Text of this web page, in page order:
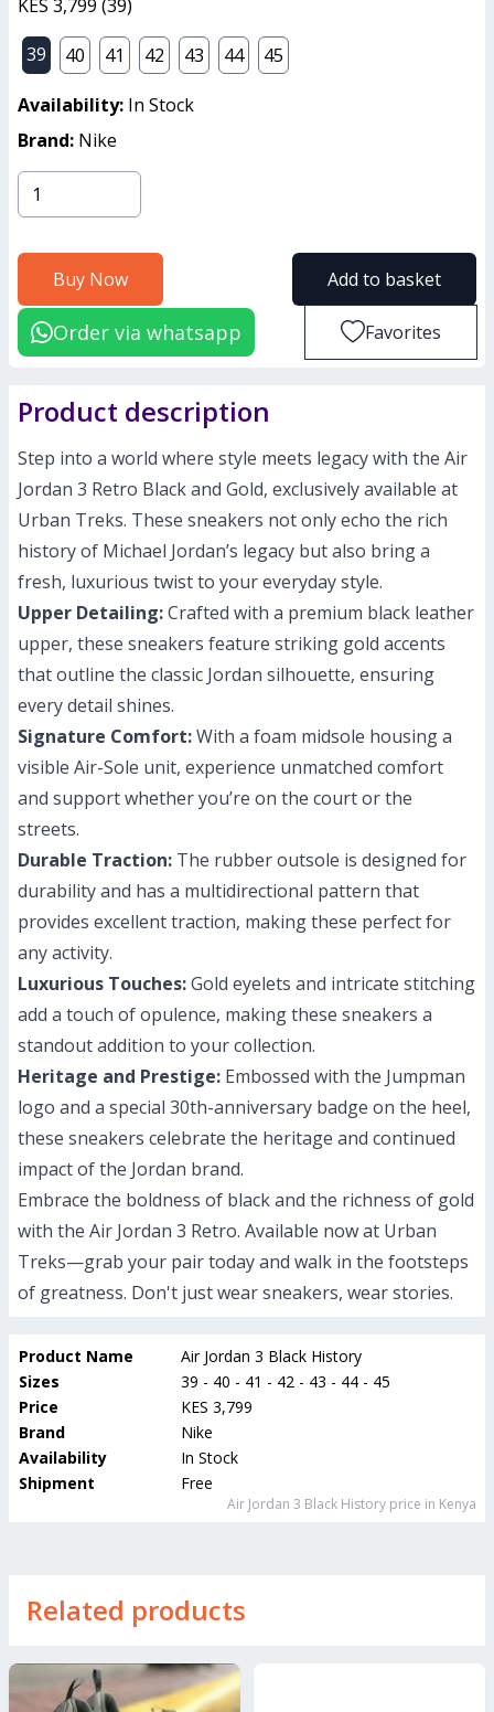
KES 3,799 (39)
39
40 41 42 43 44 45
Availability: In Stock
Brand: Nike
Buy Now Add to basket
Order via whatsapp Favorites
Product description
Step into a world where style meets legacy with the Air
Jordan 3 Retro Black and Gold, exclusively available at
Urban Treks. These sneakers not only echo the rich
history of Michael Jordan’s legacy but also bring a
fresh, luxurious twist to your everyday style.
Upper Detailing:Crafted with a premium black leather
upper, these sneakers feature striking gold accents
that outline the classic Jordan silhouette, ensuring
every detail shines.
Signature Comfort:With a foam midsole housing a
visible Air-Sole unit, experience unmatched comfort
and support whether you’re on the court or the
streets.
Durable Traction: The rubber outsole is designed for
durability and has a multidirectional pattern that
provides excellent traction, making these perfect for
any activity.
Luxurious Touches:Gold eyelets and intricate stitching
add a touch of opulence, making these sneakers a
standout addition to your collection.
Heritage and Prestige: Embossed with the Jumpman
logo and a special 30th-anniversary badge on the heel,
these sneakers celebrate the heritage and continued
impact of the Jordan brand.
Embrace the boldness of black and the richness of gold
with the Air Jordan 3 Retro. Available now at Urban
Treks—grab your pair today and walk in the footsteps
of greatness. Don't just wear sneakers, wear stories.
Product Name
Air Jordan 3 Black History
Sizes
39 - 40 - 41 - 42 - 43 - 44 - 45
Price
KES 3,799
Brand
Nike
Availability
In Stock
Shipment
Free
Air Jordan 3 Black History price in Kenya
Related products